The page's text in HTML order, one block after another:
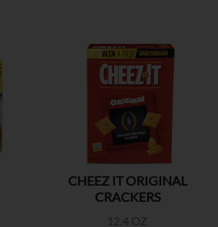
CHEEZ IT ORIGINAL
CRACKERS
12.4 OZ